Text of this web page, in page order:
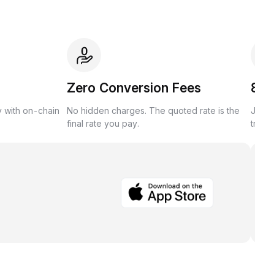
with on-chain
Zero Conversion Fees
No hidden charges. The quoted rate is the
final rate you pay.